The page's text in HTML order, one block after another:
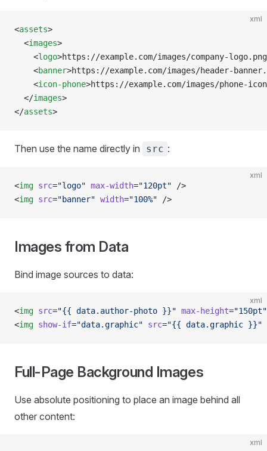
xml
<assets>
  <
images>
    <
logo>https://example.com/images/company-
    <
banner>https://example.com/images/header-
    <
icon-phone>https://example.com/images/phone-
  </
images>
</assets>
Then use the name directly in src :
xml
<img src="logo" max-width="120pt" />
<img src="banner" width="100%" />
Images from Data
Bind image sources to data:
xml
<img src="{{ data.author-photo }}" max-height="150pt"
<img show-if="data.graphic" src="{{ data.graphic }}"
Full-Page Background Images
Use absolute positioning to place an image behind all
other content:
xml